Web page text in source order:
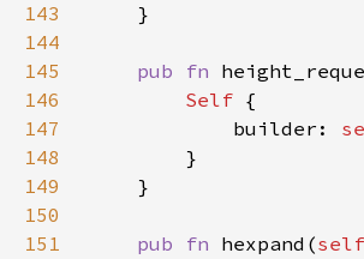
143
144
145
pub fn
146
Self
147
            builder:
148
149
150
151
pub fn hexpand(self